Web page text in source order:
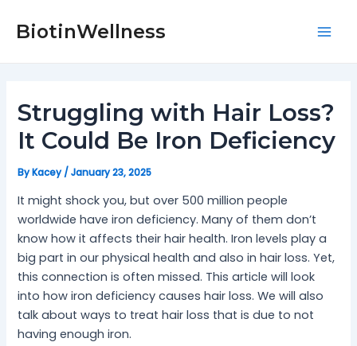
BiotinWellness
Struggling with Hair Loss?
It Could Be Iron Deficiency
ByKacey/January 23, 2025
It might shock you, but over 500 million people
worldwide have iron deficiency. Many of them don’t
know how it affects their hair health. Iron levels play a
big part in our physical health and also in hair loss. Yet,
this connection is often missed. This article will look
into how iron deficiency causes hair loss. We will also
talk about ways to treat hair loss that is due to not
having enough iron.
navigation